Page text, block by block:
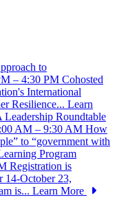
to
– 4:30 PM Cohosted
International
Resilience... Learn
Roundtable
AM – 9:30 AM How
to “government with
Program
Registration is
14-October 23,
is... Learn More